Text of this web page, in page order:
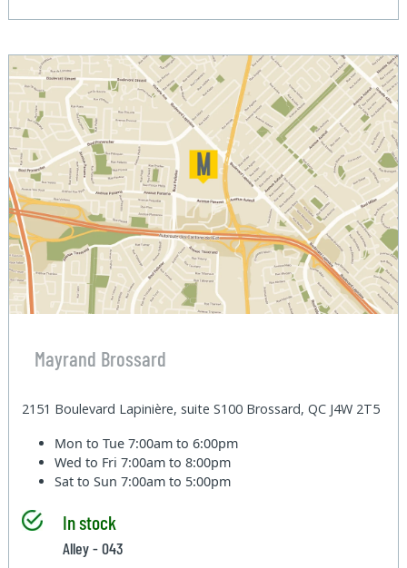
Mayrand Brossard
2151 Boulevard Lapinière, suite S100 Brossard, QC J4W 2T5
Mon to Tue7:00am to 6:00pm
Wed to Fri7:00am to 8:00pm
Sat to Sun7:00am to 5:00pm
In stock
Alley - 043